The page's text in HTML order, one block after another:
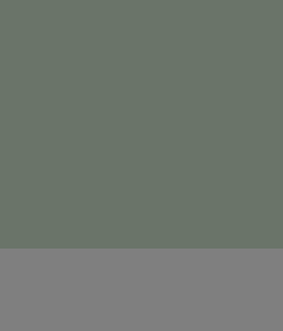
False claims